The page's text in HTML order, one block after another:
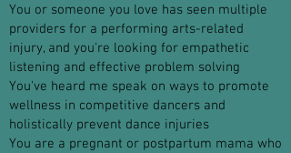
You or someone you love has seen multiple
providers for a performing arts-related
injury, and you're looking for empathetic
listening and effective problem solving
You've heard me speak on ways to promote
wellness in competitive dancers and
holistically prevent dance injuries
You are a pregnant or postpartum mama who